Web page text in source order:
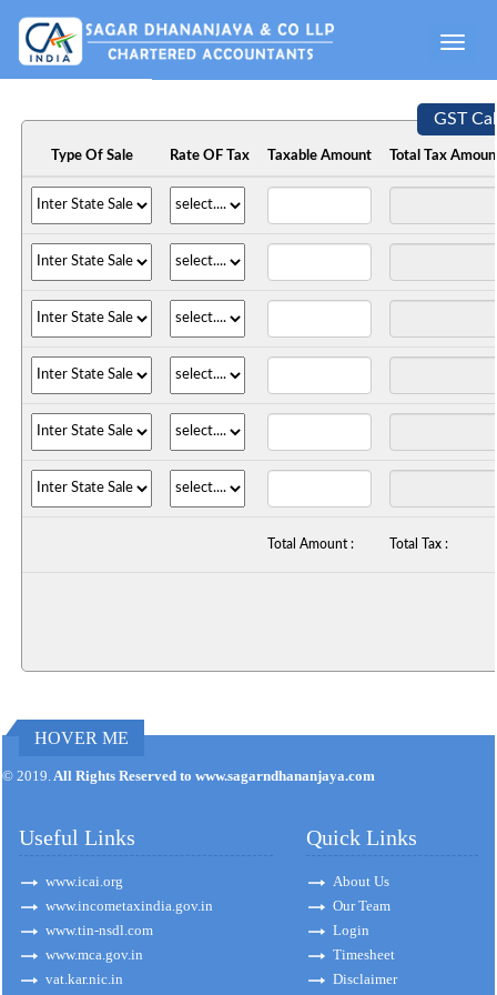
Toggle
GST
Type Of Sale Rate OF Tax Taxable Amount Total Tax
Total Amount : Total Tax :
HOVER ME
© 2019.All Rights Reserved to www.sagarndhananjaya.com
Useful Links
www.icai.org
www.incometaxindia.gov.in
www.tin-nsdl.com
www.mca.gov.in
vat.kar.nic.in
Quick Links
About Us
Our Team
Login
Timesheet
Disclaimer